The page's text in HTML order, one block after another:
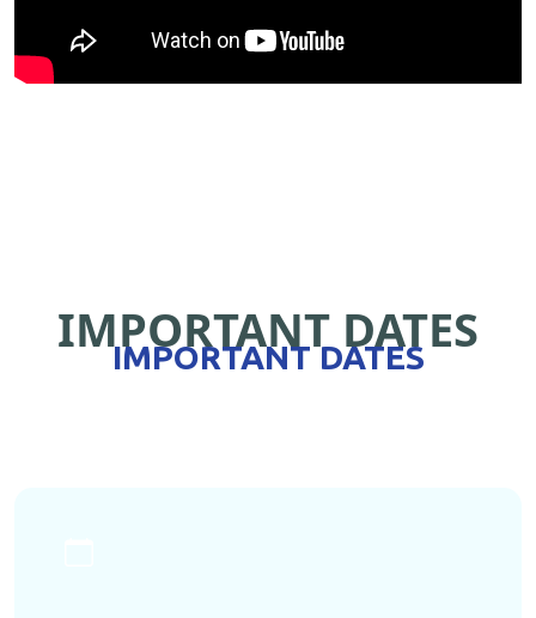
IMPORTANT DATES
IMPORTANT DATES